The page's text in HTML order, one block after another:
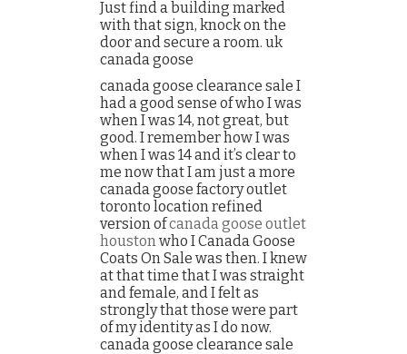
Just find a building marked
with that sign, knock on the
door and secure a room. uk
canada goose
canada goose clearance sale I
had a good sense of who I was
when I was 14, not great, but
good. I remember how I was
when I was 14 and it’s clear to
me now that I am just a more
canada goose factory outlet
toronto location refined
version ofcanada goose outlet
houstonwho I Canada Goose
Coats On Sale was then. I knew
at that time that I was straight
and female, and I felt as
strongly that those were part
of my identity as I do now.
canada goose clearance sale